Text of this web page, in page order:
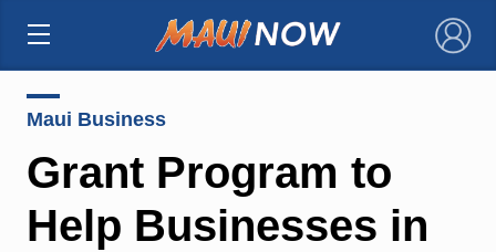
×
Maui Business
Grant Program to
Help Businesses in